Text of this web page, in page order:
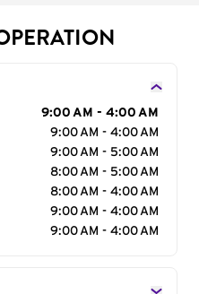
9:00 AM - 4:00 AM
9:00 AM - 4:00 AM
9:00 AM - 5:00 AM
8:00 AM - 5:00 AM
8:00 AM - 4:00 AM
9:00 AM - 4:00 AM
9:00 AM - 4:00 AM